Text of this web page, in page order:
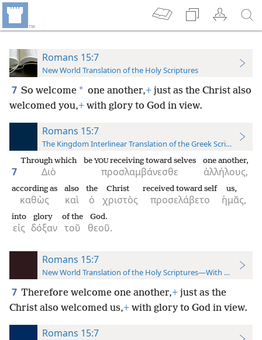
Romans 15:7
New World Translation of the Holy Scriptures
7 So welcome * one another,+ just as the Christ also
welcomed you,+ with glory to God in view.
Romans 15:7
The Kingdom Interlinear Translation of the Greek Scriptures
7 Διὸ
Through which
προσλαμβάνεσθε
be YOUreceiving toward selves
ἀλλήλους,
one another,
καθὼς
according as
καὶ
also
ὁ
the
χριστὸς
Christ
προσελάβετο
received toward self
ἡμᾶς,
us,
εἰς
into
δόξαν
glory
τοῦ
of the
θεοῦ.
God.
Romans 15:7
New World Translation of the Holy Scriptures—With References
7 Therefore welcome one another,+ just as the
Christ also welcomed us,+ with glory to God in view.
Romans 15:7